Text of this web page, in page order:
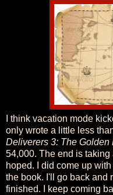
I think vacation mode
only wrote a little less
Deliverers 3: The Golden
54,000. The end is
hoped. I did come up
the book. I'll go back and
finished. I keep coming